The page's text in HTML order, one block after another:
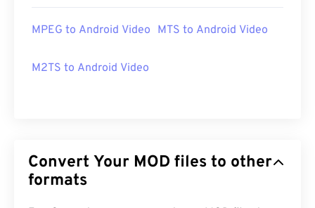
MPEG to Android Video MTS to Android Video
M2TS to Android Video
Convert Your MOD files to other
formats